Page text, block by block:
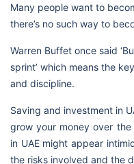
Many people want to
there’s no such way to
Warren Buffet once said
sprint’ which means the
and discipline.
Saving and investment in
grow your money over
in UAE might appear
the risks involved and the